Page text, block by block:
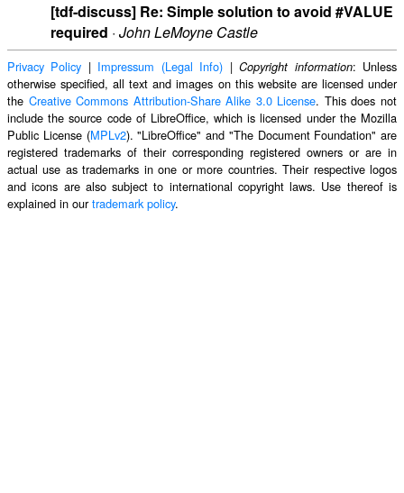
[tdf-discuss] Re: Simple solution to avoid #VALUE
required · John LeMoyne Castle
Privacy Policy | Impressum (Legal Info) |Copyright information: Unless
otherwise specified, all text and images on this website are licensed under
the Creative Commons Attribution-Share Alike 3.0 License. This does not
include the source code of LibreOffice, which is licensed under the Mozilla
Public License (MPLv2). "LibreOffice" and "The Document Foundation" are
registered trademarks of their corresponding registered owners or are in
actual use as trademarks in one or more countries. Their respective logos
and icons are also subject to international copyright laws. Use thereof is
explained in ourtrademark policy.